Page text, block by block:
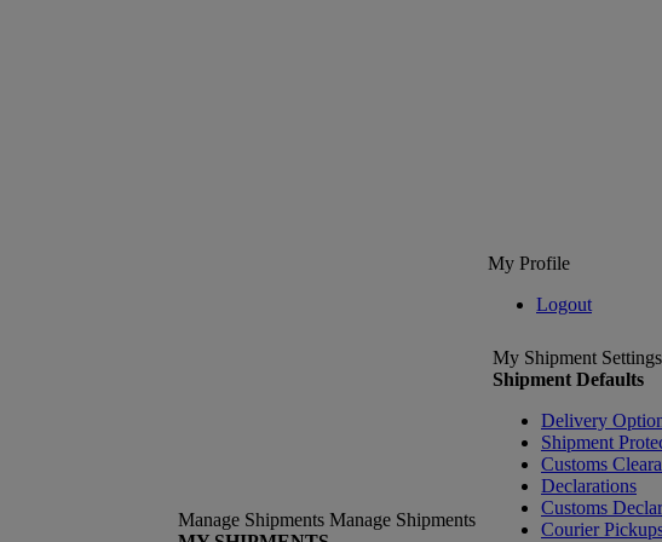
My Profile
Logout
Manage Shipments Manage Shipments
My Shipment Settings
Shipment Defaults
Delivery
Shipment
Customs
Declarations
Customs
Courier